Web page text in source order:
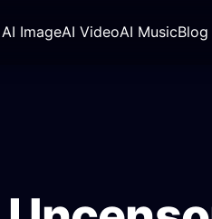
AI ImageAI VideoAI MusicBlog